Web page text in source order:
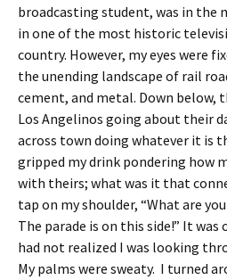
broadcasting student, was in the
in one of the most historic
country. However, my eyes were
the unending landscape of rail
cement, and metal. Down below,
Los Angelinos going about their
across town doing whatever it is
gripped my drink pondering how
with theirs; what was it that
tap on my shoulder, “What are
The parade is on this side!” It
had not realized I was looking
My palms were sweaty. I turned